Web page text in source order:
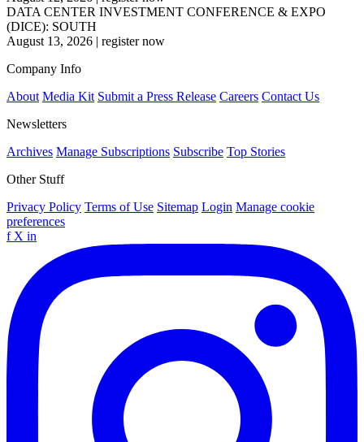
DATA CENTER INVESTMENT CONFERENCE & EXPO
(DICE): SOUTH
August 13, 2026 | register now
Company Info
About Media Kit Submit a Press Release Careers Contact Us
Newsletters
Archives Manage Subscriptions Subscribe Top Stories
Other Stuff
Privacy Policy Terms of Use Sitemap Login Manage cookie
preferences
f X in